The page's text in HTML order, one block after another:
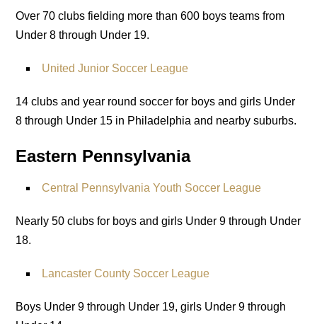
Over 70 clubs fielding more than 600 boys teams from
Under 8 through Under 19.
United Junior Soccer League
14 clubs and year round soccer for boys and girls Under
8 through Under 15 in Philadelphia and nearby suburbs.
Eastern Pennsylvania
Central Pennsylvania Youth Soccer League
Nearly 50 clubs for boys and girls Under 9 through Under
18.
Lancaster County Soccer League
Boys Under 9 through Under 19, girls Under 9 through